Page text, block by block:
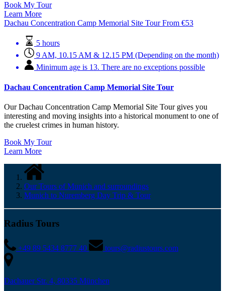
Book My Tour
Learn More
Dachau Concentration Camp Memorial Site Tour From €53
5 hours
9 AM, 10.15 AM & 12.15 PM (Depending on the month)
Minimum age is 13. There are no exceptions possible
Dachau Concentration Camp Memorial Site Tour
Our Dachau Concentration Camp Memorial Site Tour gives you
interesting and moving insights into a historical monument to one of
the cruelest crimes in human history.
Book My Tour
Learn More
Our Tours of Munich and surroundings
Munich to Nuremberg Day Trip & Tour
Radius Tours
+49 89 5434 8777 40 tours@radiustours.com
Dachauer Str. 4, 80335 München